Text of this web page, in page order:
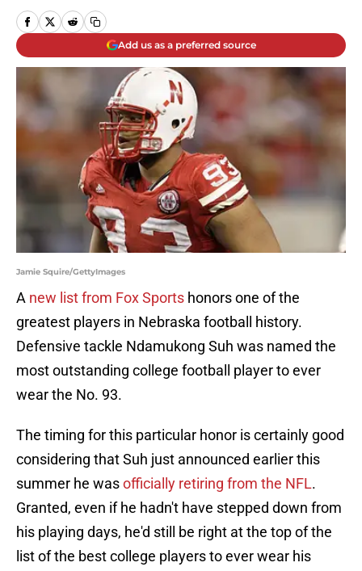
Add us as a preferred source
Jamie Squire/GettyImages
A new list from Fox Sports honors one of the
greatest players in Nebraska football history.
Defensive tackle Ndamukong Suh was named the
most outstanding college football player to ever
wear the No. 93.
The timing for this particular honor is certainly good
considering that Suh just announced earlier this
summer he wasofficially retiring from the NFL.
Granted, even if he hadn't have stepped down from
his playing days, he'd still be right at the top of the
list of the best college players to ever wear his